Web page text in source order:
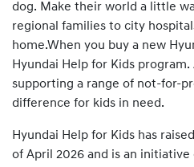
dog. Make their world a little
regional families to city
home.When you buy a new
Hyundai Help for Kids
supporting a range of not-for-
difference for kids in need.
Hyundai Help for Kids has
of April 2026 and is an initiative